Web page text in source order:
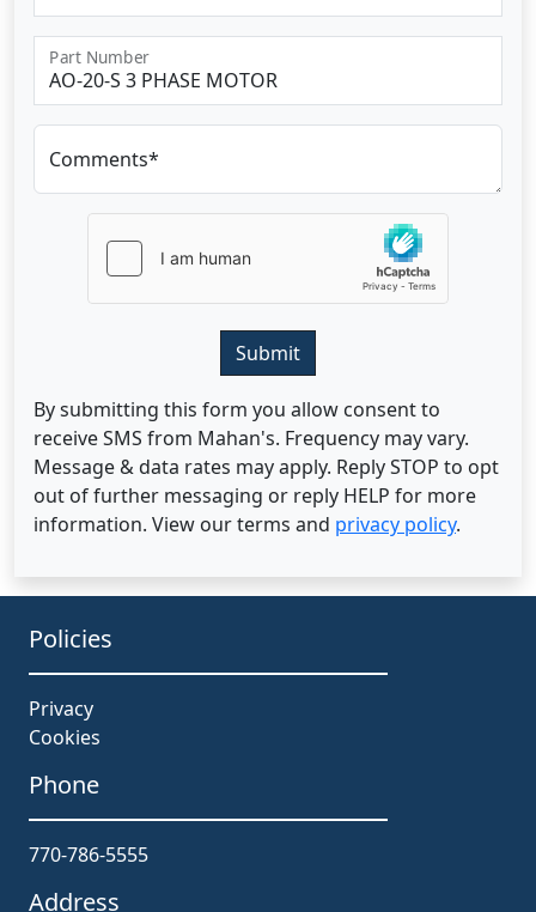
Part Number
Comments*
Submit
By submitting this form you allow consent to
receive SMS from Mahan's. Frequency may vary.
Message & data rates may apply. Reply STOP to opt
out of further messaging or reply HELP for more
information. View our terms and privacy policy.
Policies
Privacy
Cookies
Phone
770-786-5555
Address